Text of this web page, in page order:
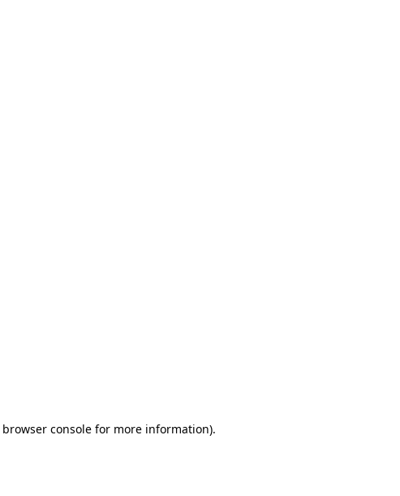
browser consolefor more information).